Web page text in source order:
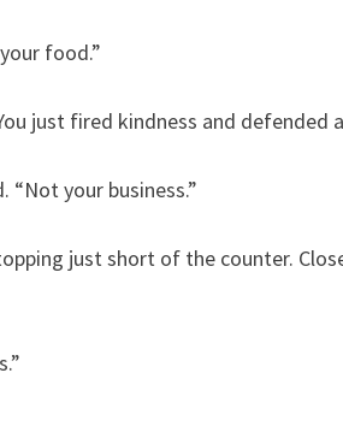
food.”
just fired kindness and defended
“Not your business.”
just short of the counter.